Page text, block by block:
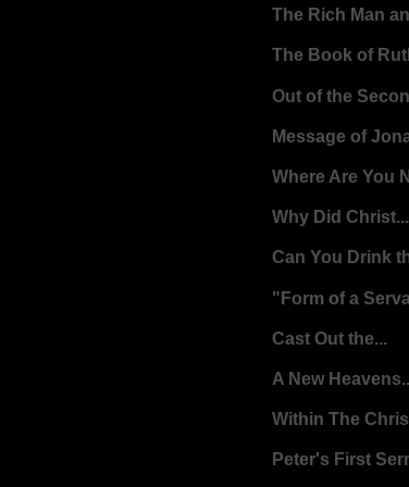
The Rich Man
The Book of
Out of the
Message of
Where Are You
Why Did Christ...
Can You Drink
"Form of a
Cast Out the...
A New
Within The
Peter's First